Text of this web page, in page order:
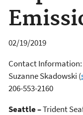
02/19/2019
Contact Information:
Suzanne Skadowski (
206-553-2160
Seattle –Trident